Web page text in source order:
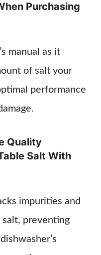
Purchasing
manual as it
of salt your
performance
Quality
Salt With
impurities and
preventing